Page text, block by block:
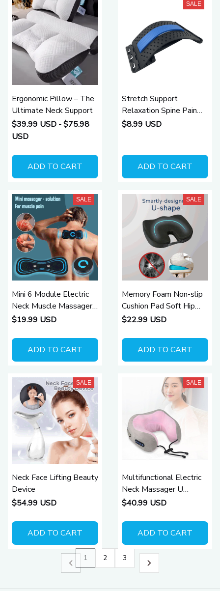
Ergonomic Pillow – The
Ultimate Neck Support
$39.99 USD - $75.98
USD
ADD TO CART
SALE
Stretch Support
Relaxation Spine Pain
Relief Back Massager
$8.99 USD
ADD TO CART
SALE
Mini 6 Module Electric
Neck Muscle Massager
for Pain Relief
$19.99 USD
ADD TO CART
SALE
Memory Foam Non-slip
Cushion Pad Soft Hip
Support Pillow
$22.99 USD
ADD TO CART
SALE
Neck Face Lifting Beauty
Device
$54.99 USD
ADD TO CART
SALE
Multifunctional Electric
Neck Massager U
Shaped Pillow
$40.99 USD
ADD TO CART
1 2 3